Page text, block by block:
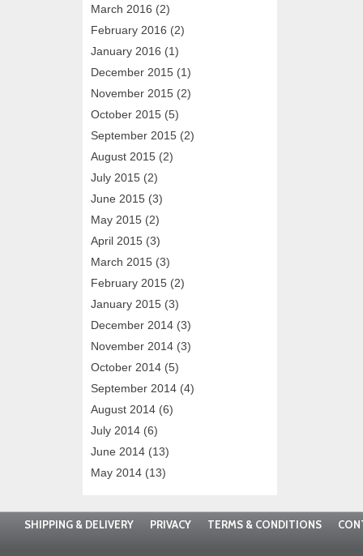
March 2016 (2)
February 2016 (2)
January 2016 (1)
December 2015 (1)
November 2015 (2)
October 2015 (5)
September 2015 (2)
August 2015 (2)
July 2015 (2)
June 2015 (3)
May 2015 (2)
April 2015 (3)
March 2015 (3)
February 2015 (2)
January 2015 (3)
December 2014 (3)
November 2014 (3)
October 2014 (5)
September 2014 (4)
August 2014 (6)
July 2014 (6)
June 2014 (13)
May 2014 (13)
SHIPPING & DELIVERY PRIVACY TERMS & CONDITIONS